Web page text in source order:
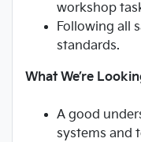
workshop
Following all
standards.
What We’re
A good
systems and